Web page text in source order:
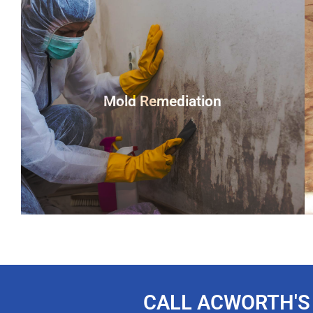
Mold Remediation
You could be looking at a home infested with this
discovered in your home or company, you must take
immediate action. The growth of harmful allergens
CALL